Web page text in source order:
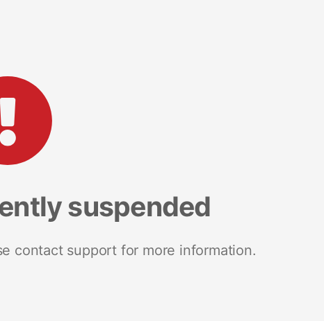
suspended
contact support for more information.